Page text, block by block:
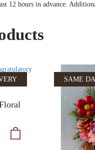
12 hours in advance.
SAME